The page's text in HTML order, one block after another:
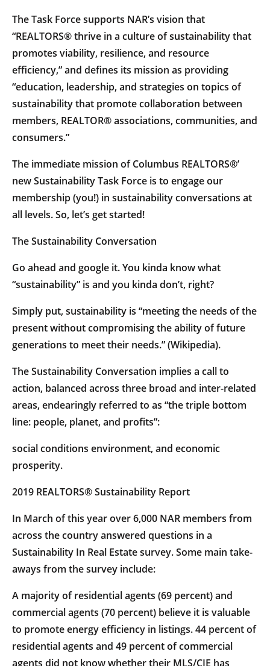
The Task Force supports NAR’s vision that
“REALTORS® thrive in a culture of sustainability that
promotes viability, resilience, and resource
efficiency,” and defines its mission as providing
“education, leadership, and strategies on topics of
sustainability that promote collaboration between
members, REALTOR® associations, communities, and
consumers.”
The immediate mission of Columbus REALTORS®’
new Sustainability Task Force is to engage our
membership (you!) in sustainability conversations at
all levels. So, let’s get started!
The Sustainability Conversation
Go ahead and google it. You kinda know what
“sustainability” is and you kinda don’t, right?
Simply put, sustainability is “meeting the needs of the
present without compromising the ability of future
generations to meet their needs.” (Wikipedia).
The Sustainability Conversation implies a call to
action, balanced across three broad and inter-related
areas, endearingly referred to as “the triple bottom
line: people, planet, and profits”:
social conditions environment, and economic
prosperity.
2019 REALTORS® Sustainability Report
In March of this year over 6,000 NAR members from
across the country answered questions in a
Sustainability In Real Estate survey. Some main take-
aways from the survey include:
A majority of residential agents (69 percent) and
commercial agents (70 percent) believe it is valuable
to promote energy efficiency in listings. 44 percent of
residential agents and 49 percent of commercial
agents did not know whether their MLS/CIE has